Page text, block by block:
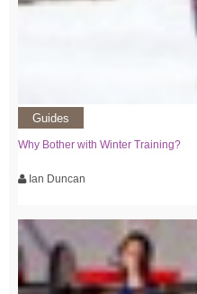
Guides
Why Bother with Winter Training?
Ian Duncan